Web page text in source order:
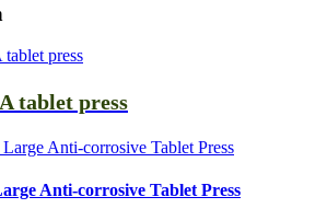
tablet press
Anti-corrosive Tablet Press